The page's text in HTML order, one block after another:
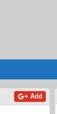
+ Add